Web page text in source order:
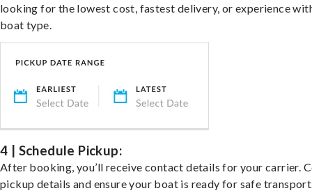
looking for the lowest cost, fastest delivery, or experience
boat type.
4 | Schedule Pickup:
After booking, you’ll receive contact details for your carrier.
pickup details and ensure your boat is ready for safe